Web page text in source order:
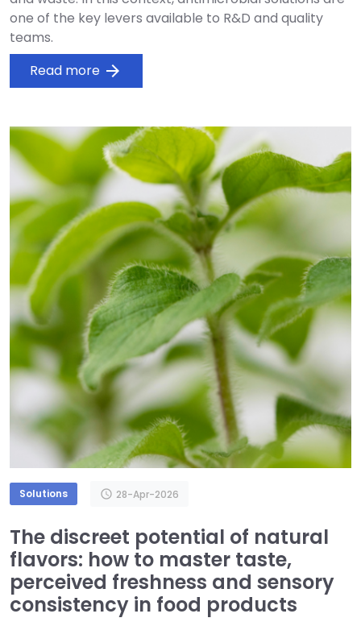
one of the key levers available to R&D and quality
teams.
Read more arrow_forward
Solutions schedule 28-Apr-2026
The discreet potential of natural
flavors: how to master taste,
perceived freshness and sensory
consistency in food products